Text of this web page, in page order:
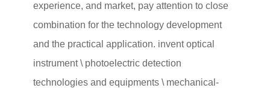
experience, and market, pay attention to close
combination for the technology development
and the practical application. invent optical
instrument \ photoelectric detection
technologies and equipments \ mechanical-